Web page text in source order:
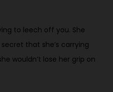
to leech off you. She
that she’s carrying
wouldn’t lose her grip on